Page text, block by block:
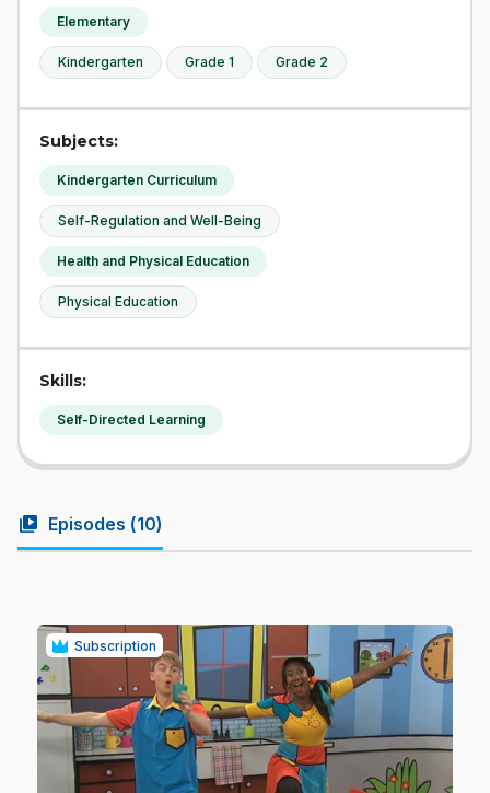
Elementary
Kindergarten Grade 1 Grade 2
Subjects:
Kindergarten Curriculum
Self-Regulation and Well-Being
Health and Physical Education
Physical Education
Skills:
Self-Directed Learning
video_library Episodes (10)
Subscription